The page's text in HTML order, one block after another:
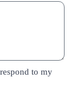
to my